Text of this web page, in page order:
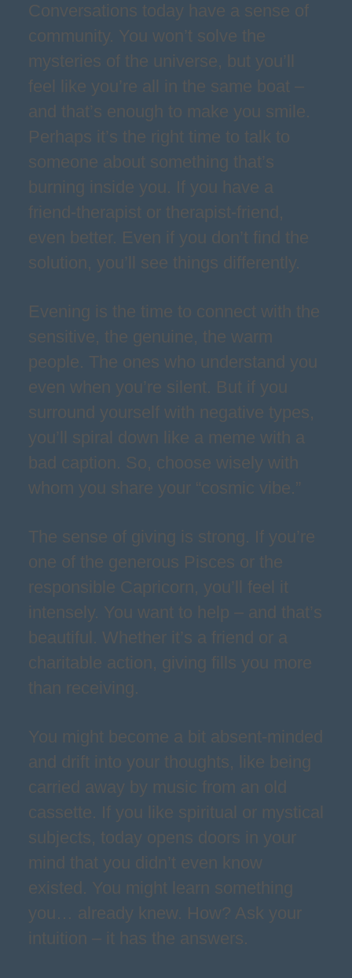
Conversations today have a sense of
community. You won’t solve the
mysteries of the universe, but you’ll
feel like you’re all in the same boat –
and that’s enough to make you smile.
Perhaps it’s the right time to talk to
someone about something that’s
burning inside you. If you have a
friend-therapist or therapist-friend,
even better. Even if you don’t find the
solution, you’ll see things differently.
Evening is the time to connect with the
sensitive, the genuine, the warm
people. The ones who understand you
even when you’re silent. But if you
surround yourself with negative types,
you’ll spiral down like a meme with a
bad caption. So, choose wisely with
whom you share your “cosmic vibe.”
The sense of giving is strong. If you’re
one of the generous Pisces or the
responsible Capricorn, you’ll feel it
intensely. You want to help – and that’s
beautiful. Whether it’s a friend or a
charitable action, giving fills you more
than receiving.
You might become a bit absent-minded
and drift into your thoughts, like being
carried away by music from an old
cassette. If you like spiritual or mystical
subjects, today opens doors in your
mind that you didn’t even know
existed. You might learn something
you… already knew. How? Ask your
intuition – it has the answers.